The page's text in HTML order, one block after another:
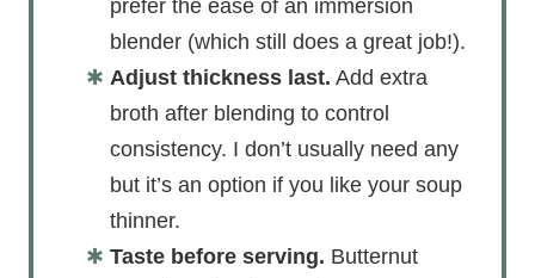
prefer the ease of an immersion
blender (which still does a great job!).
Adjust thickness last. Add extra
broth after blending to control
consistency. I don’t usually need any
but it’s an option if you like your soup
thinner.
Taste before serving. Butternut